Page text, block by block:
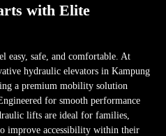
with Elite
easy, safe, and comfortable. At
hydraulic elevators in Kampung
a premium mobility solution
for smooth performance
lifts are ideal for families,
improve accessibility within their